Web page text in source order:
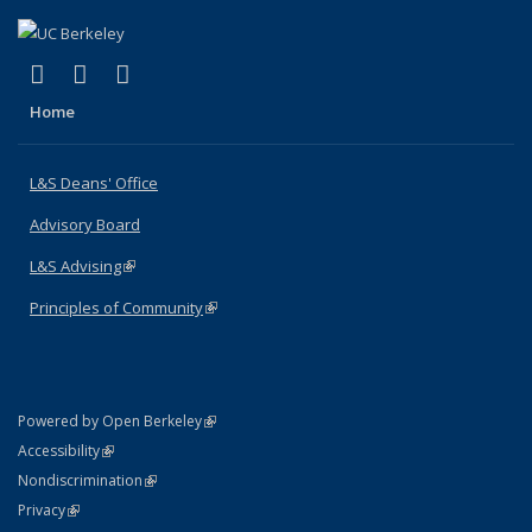
X (formerly Twitter)
(link is external)
LinkedIn
(link is external)
Home
L&S Deans' Office
Advisory Board
L&S Advising(link is external)
Principles of Community(link is external)
Powered by Open Berkeley(link is external)
AccessibilityStatement
(link is external)
NondiscriminationPolicy Statement
(link is external)
PrivacyStatement
(link is external)